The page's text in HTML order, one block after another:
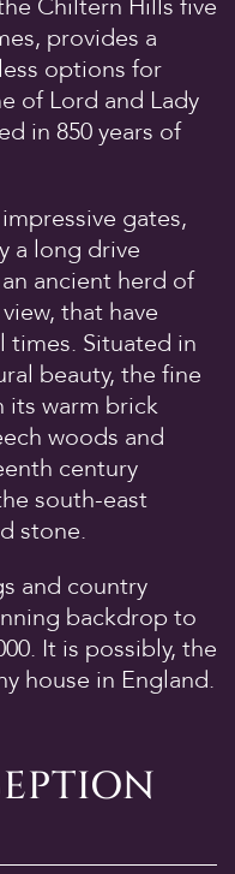
Chiltern Hills five
provides a
options for
of Lord and Lady
in 850 years of
gates,
a long drive
ancient herd of
that have
times. Situated in
beauty, the fine
its warm brick
woods and
century
south-east
stone.
and country
backdrop to
It is possibly, the
house in England.